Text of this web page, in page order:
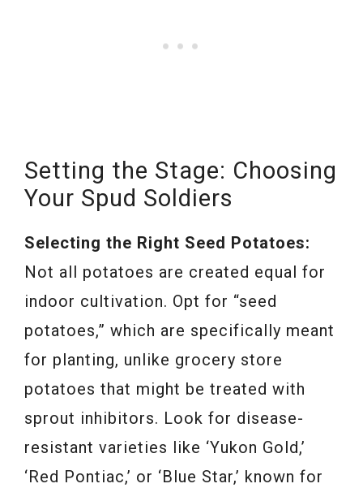
Setting the Stage: Choosing
Your Spud Soldiers
Selecting the Right Seed Potatoes:
Not all potatoes are created equal for
indoor cultivation. Opt for “seed
potatoes,” which are specifically meant
for planting, unlike grocery store
potatoes that might be treated with
sprout inhibitors. Look for disease-
resistant varieties like ‘Yukon Gold,’
‘Red Pontiac,’ or ‘Blue Star,’ known for